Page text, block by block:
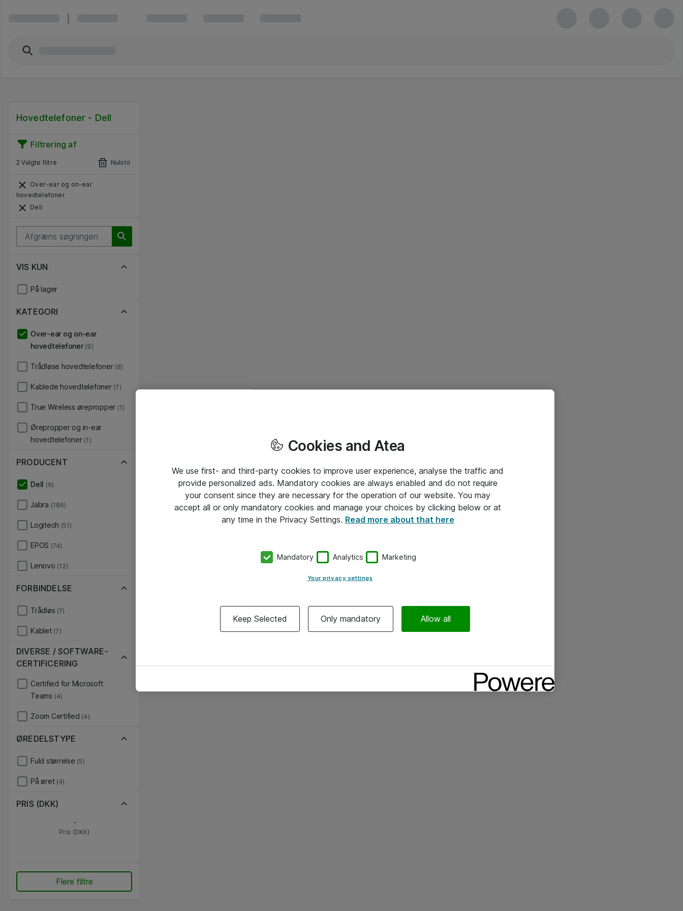
Hovedtelefoner - Dell
Filtrering af
2 Valgte filtre Nulstil
Over-ear og on-ear
hovedtelefoner
Dell
VIS KUN
På lager
KATEGORI
Over-ear og on-ear
hovedtelefoner (9)
Trådløse hovedtelefoner (8)
Kablede hovedtelefoner (7)
True Wireless ørepropper (1)
Ørepropper og in-ear
hovedtelefoner (1)
PRODUCENT
Dell (9)
Jabra (186)
Logitech (51)
EPOS (74)
Lenovo (12)
FORBINDELSE
Trådløs (7)
Kablet (7)
DIVERSE / SOFTWARE-
CERTIFICERING
Certified for Microsoft
Teams (4)
Zoom Certified (4)
ØREDELSTYPE
Fuld størrelse (5)
På øret (4)
PRIS (DKK)
-
Pris (DKK)
Flere filtre
Cookies and Atea
We use first- and third-party cookies to improve user experience, analyse the traffic and
provide personalized ads. Mandatory cookies are always enabled and do not require
your consent since they are necessary for the operation of our website. You may
accept all or only mandatory cookies and manage your choices by clicking below or at
any time in the Privacy Settings. Read more about that here
Mandatory Analytics Marketing
Your privacy settings
Keep Selected Only mandatory Allow all